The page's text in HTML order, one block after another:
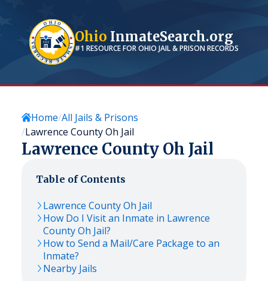
Ohio InmateSearch.org
#1 RESOURCE FOROHIO JAIL & PRISON RECORDS
Home All Jails & Prisons
Lawrence County Oh Jail
Lawrence County Oh Jail
Table of Contents
Lawrence County Oh Jail
How Do I Visit an Inmate in Lawrence
County Oh Jail?
How to Send a Mail/Care Package to an
Inmate?
Nearby Jails